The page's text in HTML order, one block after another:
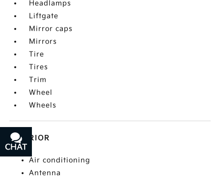
Headlamps
Liftgate
Mirror caps
Mirrors
Tire
Tires
Trim
Wheel
Wheels
INTERIOR
Air conditioning
Antenna
CHAT
TEXT